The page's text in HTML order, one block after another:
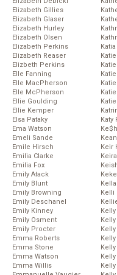
Elizabeth Gillies
Elizabeth Glaser
Elizabeth Hurley
Elizabeth Olsen
Elizabeth Perkins
Elizabeth Reaser
Elizbeth Perkins
Elle Fanning
Elle MacPherson
Elle McPherson
Ellie Goulding
Ellie Kemper
Elsa Pataky
Ema Watson
Emeli Sande
Emile Hirsch
Emilia Clarke
Emilia Fox
Emily Atack
Emily Blunt
Emily Browning
Emily Deschanel
Emily Kinney
Emily Osment
Emily Procter
Emma Roberts
Emma Stone
Emma Watson
Emma Willis
Katy
Keir
Kelli